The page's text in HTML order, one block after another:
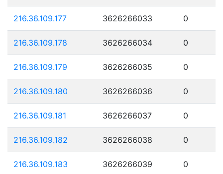
216.36.109.177 3626266033 0
216.36.109.178 3626266034 0
216.36.109.179 3626266035 0
216.36.109.180 3626266036 0
216.36.109.181 3626266037 0
216.36.109.182 3626266038 0
216.36.109.183 3626266039 0